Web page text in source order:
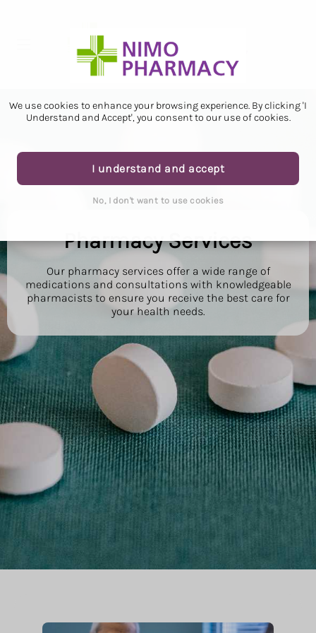
We use cookies to enhance your browsing experience. By clicking 'I
Understand and Accept', you consent to our use of cookies.
I understand and accept
No, I don't want to use cookies
Pharmacy Services
Our pharmacy services offer a wide range of
medications and consultations with knowledgeable
pharmacists to ensure you receive the best care for
your health needs.